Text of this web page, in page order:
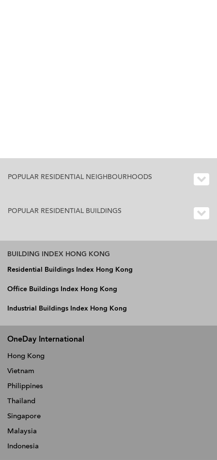
POPULAR RESIDENTIAL NEIGHBOURHOODS
POPULAR RESIDENTIAL BUILDINGS
BUILDING INDEX HONG KONG
Residential Buildings Index Hong Kong
Office Buildings Index Hong Kong
Industrial Buildings Index Hong Kong
OneDay International
Hong Kong
Vietnam
Philippines
Thailand
Singapore
Malaysia
Indonesia